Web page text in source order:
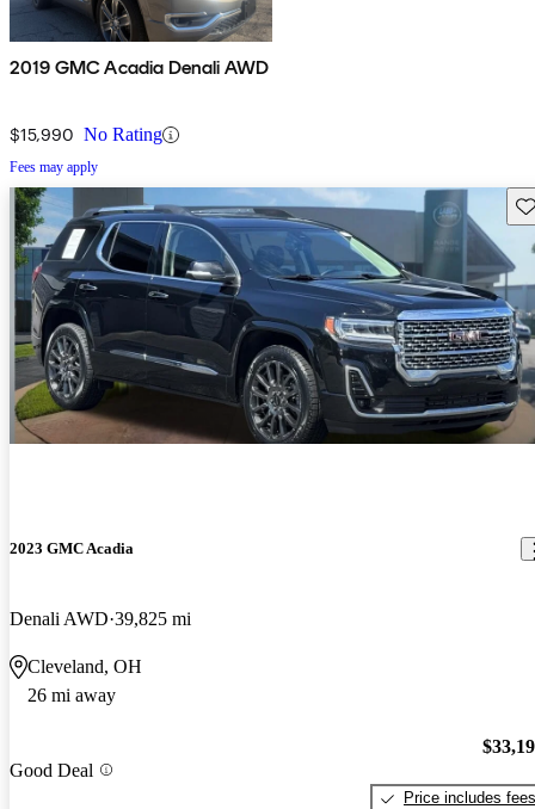
2019 GMC Acadia Denali AWD
$15,990 No Rating
Fees may apply
2023 GMC Acadia
Denali AWD 39,825 mi
Cleveland, OH
26 mi away
Good Deal
Price includes fees